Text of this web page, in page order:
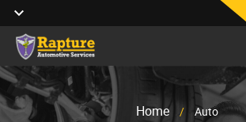
Home / Auto